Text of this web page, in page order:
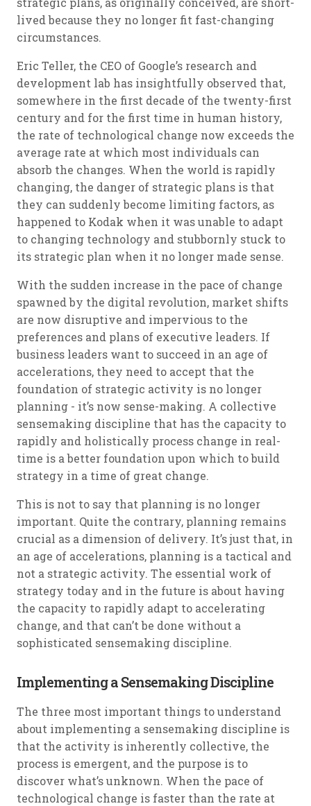
lived because they no longer fit fast-changing
circumstances.
Eric Teller, the CEO of Google’s research and
development lab has insightfully observed that,
somewhere in the first decade of the twenty-first
century and for the first time in human history,
the rate of technological change now exceeds the
average rate at which most individuals can
absorb the changes. When the world is rapidly
changing, the danger of strategic plans is that
they can suddenly become limiting factors, as
happened to Kodak when it was unable to adapt
to changing technology and stubbornly stuck to
its strategic plan when it no longer made sense.
With the sudden increase in the pace of change
spawned by the digital revolution, market shifts
are now disruptive and impervious to the
preferences and plans of executive leaders. If
business leaders want to succeed in an age of
accelerations, they need to accept that the
foundation of strategic activity is no longer
planning - it’s now sense-making. A collective
sensemaking discipline that has the capacity to
rapidly and holistically process change in real-
time is a better foundation upon which to build
strategy in a time of great change.
This is not to say that planning is no longer
important. Quite the contrary, planning remains
crucial as a dimension of delivery. It’s just that, in
an age of accelerations, planning is a tactical and
not a strategic activity. The essential work of
strategy today and in the future is about having
the capacity to rapidly adapt to accelerating
change, and that can’t be done without a
sophisticated sensemaking discipline.
Implementing a Sensemaking Discipline
The three most important things to understand
about implementing a sensemaking discipline is
that the activity is inherently collective, the
process is emergent, and the purpose is to
discover what’s unknown. When the pace of
technological change is faster than the rate at